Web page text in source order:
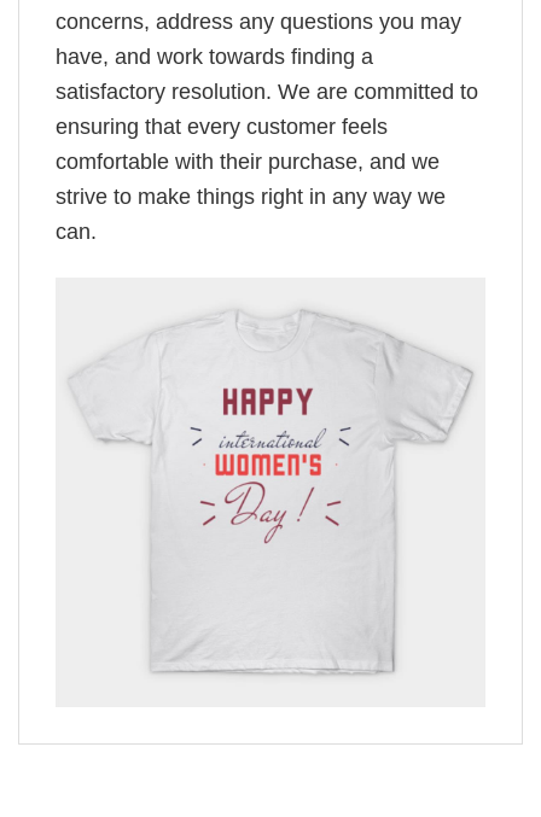
concerns, address any questions you may
have, and work towards finding a
satisfactory resolution. We are committed to
ensuring that every customer feels
comfortable with their purchase, and we
strive to make things right in any way we
can.